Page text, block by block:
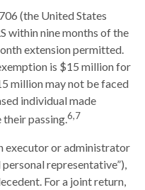
(the United States
within nine months of the
extension permitted.
is $15 million for
million may not be faced
individual made
passing.6,7
executor or administrator
representative”),
For a joint return,